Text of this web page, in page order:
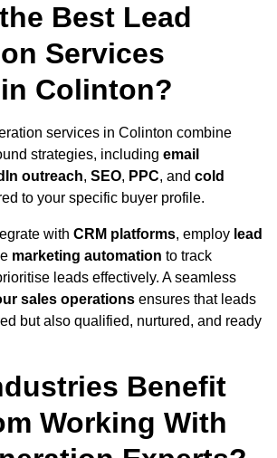
Best Lead
Services
Colinton?
services in Colinton combine
strategies, including email
outreach, SEO, PPC, and cold
to your specific buyer profile.
with CRM platforms, employ lead
marketing automation to track
leads effectively. A seamless
sales operations ensures that leads
but also qualified, nurtured, and ready
Benefit
Working With